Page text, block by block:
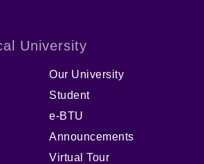
University
Our University
Student
e-BTU
Announcements
Virtual Tour